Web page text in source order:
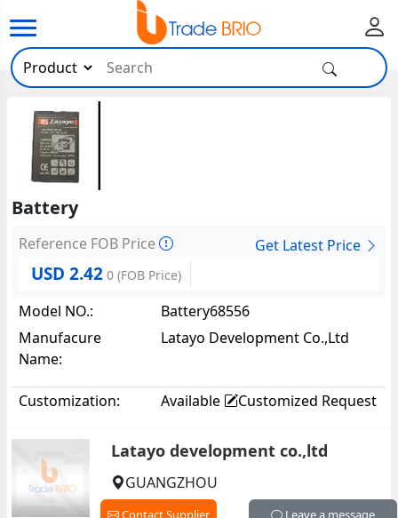
Battery
Reference FOB Price Get Latest Price
USD 2.42 0 (FOB Price)
Model NO.:
Battery68556
Manufacure
Name:
Latayo Development Co.,Ltd
Customization: Available Customized Request
Latayo development co.,ltd
GUANGZHOU
Contact Supplier Leave a message